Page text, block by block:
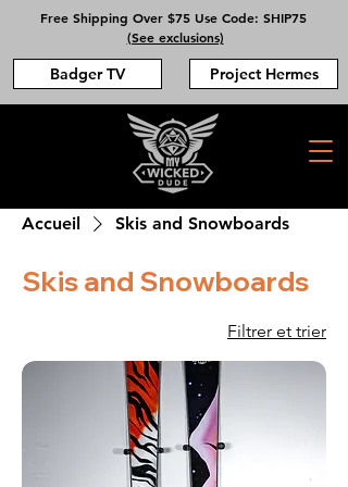
Free Shipping Over $75 Use Code: SHIP75
(See exclusions)
Badger TV Project Hermes
Accueil Skis and Snowboards
Skis and Snowboards
Filtrer et trier